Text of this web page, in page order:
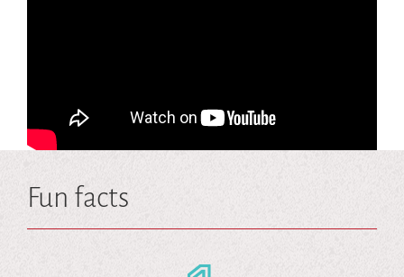
Fun facts